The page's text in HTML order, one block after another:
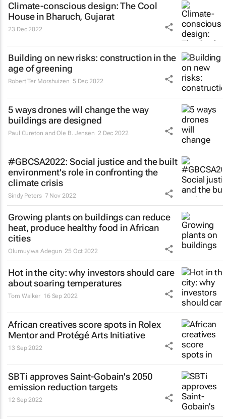
Climate-conscious design: The Cool
House in Bharuch, Gujarat
23 Dec 2022
Building on new risks: construction in the
age of greening
Robert Ter Morshuizen 5 Dec 2022
5 ways drones will change the way
buildings are designed
Paul Cureton and Ole B. Jensen 2 Dec 2022
#GBCSA2022: Social justice and the built
environment's role in confronting the
climate crisis
Sindy Peters 7 Nov 2022
Growing plants on buildings can reduce
heat, produce healthy food in African
cities
Olumuyiwa Adegun 25 Oct 2022
Hot in the city: why investors should care
about soaring temperatures
Tom Walker 16 Sep 2022
African creatives score spots in Rolex
Mentor and Protégé Arts Initiative
13 Sep 2022
SBTi approves Saint-Gobain's 2050
emission reduction targets
12 Sep 2022